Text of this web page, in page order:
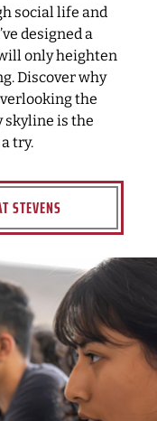
social life and
designed a
only heighten
Discover why
the
skyline is the
try.
STEVENS